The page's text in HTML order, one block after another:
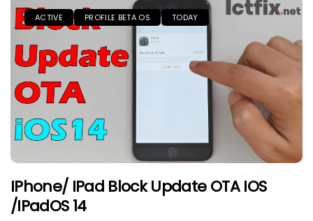
ACTIVE PROFILE BETA OS TODAY
IPhone/ IPad Block Update OTA IOS
/iPadOS 14